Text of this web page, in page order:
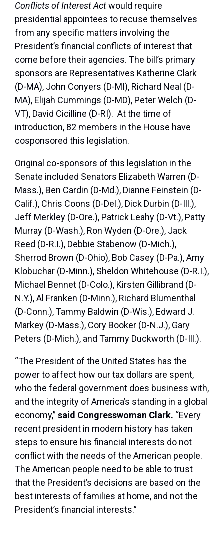
Conflicts of Interest Actwould require
presidential appointees to recuse themselves
from any specific matters involving the
President’s financial conflicts of interest that
come before their agencies. The bill’s primary
sponsors are Representatives Katherine Clark
(D-MA), John Conyers (D-MI), Richard Neal (D-
MA), Elijah Cummings (D-MD), Peter Welch (D-
VT), David Cicilline (D-RI). At the time of
introduction, 82 members in the House have
cosponsored this legislation.
Original co-sponsors of this legislation in the
Senate included Senators Elizabeth Warren (D-
Mass.), Ben Cardin (D-Md.), Dianne Feinstein (D-
Calif.), Chris Coons (D-Del.), Dick Durbin (D-Ill.),
Jeff Merkley (D-Ore.), Patrick Leahy (D-Vt.), Patty
Murray (D-Wash.), Ron Wyden (D-Ore.), Jack
Reed (D-R.I.), Debbie Stabenow (D-Mich.),
Sherrod Brown (D-Ohio), Bob Casey (D-Pa.), Amy
Klobuchar (D-Minn.), Sheldon Whitehouse (D-R.I.),
Michael Bennet (D-Colo.), Kirsten Gillibrand (D-
N.Y.), Al Franken (D-Minn.), Richard Blumenthal
(D-Conn.), Tammy Baldwin (D-Wis.), Edward J.
Markey (D-Mass.), Cory Booker (D-N.J.), Gary
Peters (D-Mich.), and Tammy Duckworth (D-Ill.).
“The President of the United States has the
power to affect how our tax dollars are spent,
who the federal government does business with,
and the integrity of America’s standing in a global
economy,” said Congresswoman Clark. “Every
recent president in modern history has taken
steps to ensure his financial interests do not
conflict with the needs of the American people.
The American people need to be able to trust
that the President’s decisions are based on the
best interests of families at home, and not the
President’s financial interests.”